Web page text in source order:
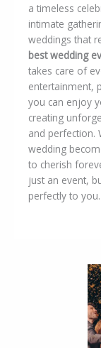
a timeless
intimate
weddings that
best wedding
takes care of
entertainment,
you can enjoy
creating
and perfection.
wedding
to cherish
just an event,
perfectly to you.